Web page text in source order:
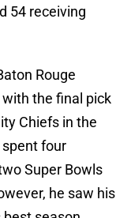
54 receiving
Rouge
the final pick
Chiefs in the
four
Super Bowls
he saw his